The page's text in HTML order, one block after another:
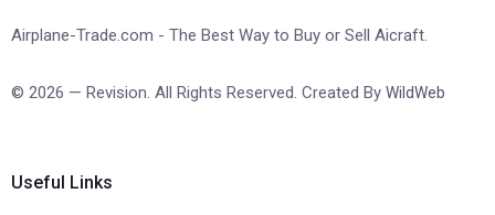
Airplane-Trade.com - The Best Way to Buy or Sell Aicraft.
© 2026 — Revision. All Rights Reserved. Created By WildWeb
Useful Links